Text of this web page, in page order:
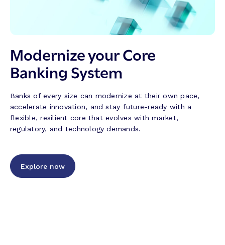
Modernize your Core
Banking System
Banks of every size can modernize at their own pace,
accelerate innovation, and stay future-ready with a
flexible, resilient core that evolves with market,
regulatory, and technology demands.
Explore now